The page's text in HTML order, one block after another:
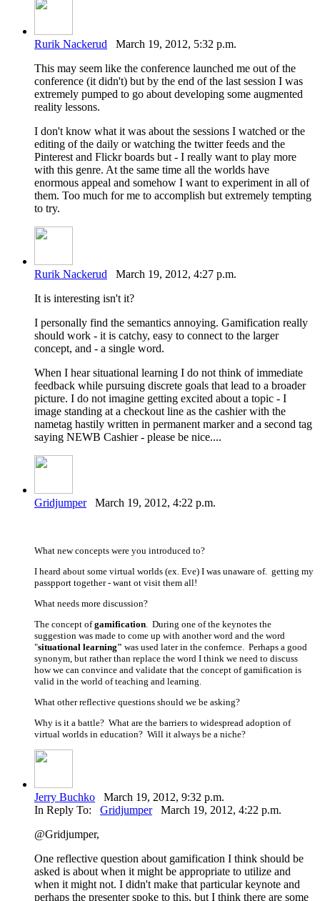
Rurik Nackerud March 19, 2012, 5:32 p.m.
This may seem like the conference launched me out of the
conference (it didn't) but by the end of the last session I was
extremely pumped to go about developing some augmented
reality lessons.
I don't know what it was about the sessions I watched or the
editing of the daily or watching the twitter feeds and the
Pinterest and Flickr boards but - I really want to play more
with this genre. At the same time all the worlds have
enormous appeal and somehow I want to experiment in all of
them. Too much for me to accomplish but extremely tempting
to try.
Rurik Nackerud March 19, 2012, 4:27 p.m.
It is interesting isn't it?
I personally find the semantics annoying. Gamification really
should work - it is catchy, easy to connect to the larger
concept, and - a single word.
When I hear situational learning I do not think of immediate
feedback while pursuing discrete goals that lead to a broader
picture. I do not imagine getting excited about a topic - I
image standing at a checkout line as the cashier with the
nametag hastily written in permanent marker and a second tag
saying NEWB Cashier - please be nice....
GridjumperMarch 19, 2012, 4:22 p.m.
What new concepts were you introduced to?
I heard about some virtual worlds (ex. Eve) I was unaware of. getting my
passpport together - want ot visit them all!
What needs more discussion?
The concept ofgamification . During one of the keynotes the
suggestion was made to come up with another word and the word
"situational learning" was used later in the confernce. Perhaps a good
synonym, but rather than replace the word I think we need to discuss
how we can convince and validate that the concept of gamification is
valid in the world of teaching and learning.
What other reflective questions should we be asking?
Why is it a battle? What are the barriers to widespread adoption of
virtual worlds in education? Will it always be a niche?
Jerry Buchko March 19, 2012, 9:32 p.m.
In Reply To: GridjumperMarch 19, 2012, 4:22 p.m.
@Gridjumper,
One reflective question about gamification I think should be
asked is about when it might be appropriate to utilize and
when it might not. I didn't make that particular keynote and
perhaps the presenter spoke to this, but I think there are some